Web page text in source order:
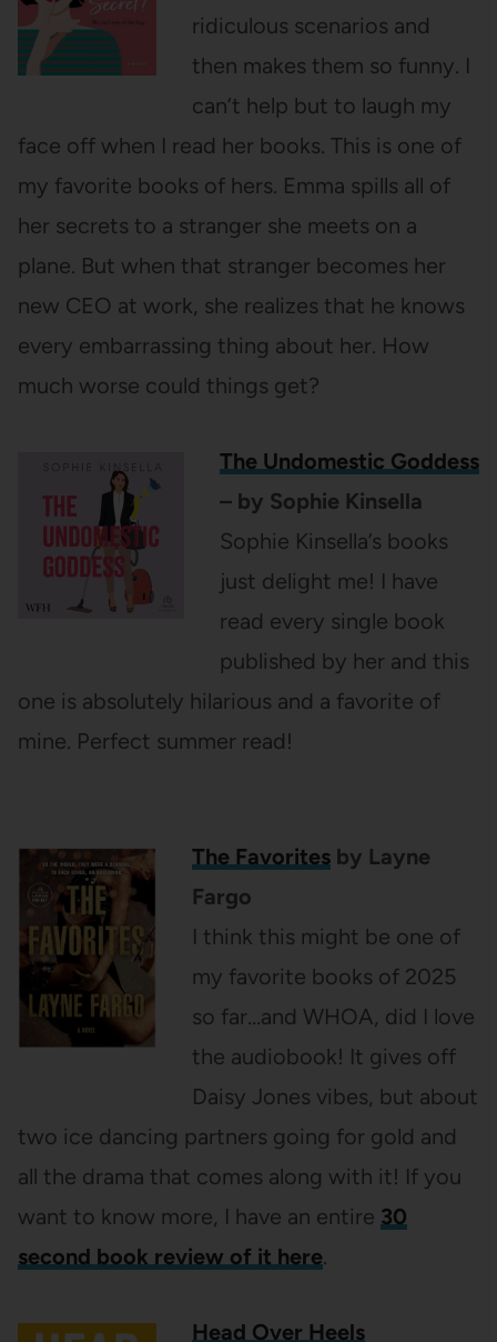
ridiculous scenarios and
then makes them so funny. I
can’t help but to laugh my
face off when I read her books. This is one of
my favorite books of hers. Emma spills all of
her secrets to a stranger she meets on a
plane. But when that stranger becomes her
new CEO at work, she realizes that he knows
every embarrassing thing about her. How
much worse could things get?
The Undomestic Goddess
– by Sophie Kinsella
Sophie Kinsella’s books
just delight me! I have
read every single book
published by her and this
one is absolutely hilarious and a favorite of
mine. Perfect summer read!
The Favoritesby Layne
Fargo
I think this might be one of
my favorite books of 2025
so far…and WHOA, did I love
the audiobook! It gives off
Daisy Jones vibes, but about
two ice dancing partners going for gold and
all the drama that comes along with it! If you
want to know more, I have an entire 30
second book review of it here.
Head Over Heels